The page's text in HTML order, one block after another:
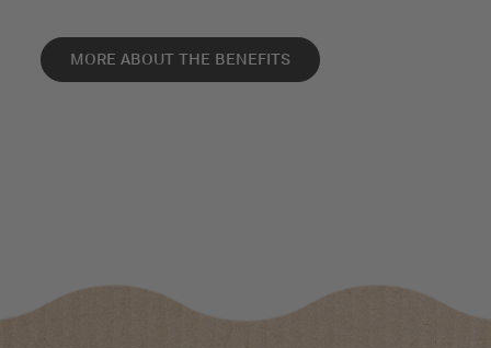
MORE ABOUT THE BENEFITS